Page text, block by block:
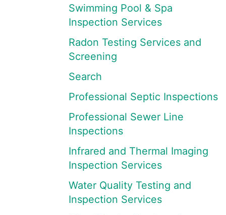
Swimming Pool & Spa
Inspection Services
Radon Testing Services and
Screening
Search
Professional Septic Inspections
Professional Sewer Line
Inspections
Infrared and Thermal Imaging
Inspection Services
Water Quality Testing and
Inspection Services